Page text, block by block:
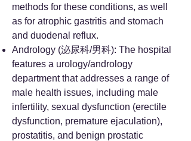
methods for these conditions, as well
as for atrophic gastritis and stomach
and duodenal reflux.
Andrology (泌尿科/男科): The hospital
features a urology/andrology
department that addresses a range of
male health issues, including male
infertility, sexual dysfunction (erectile
dysfunction, premature ejaculation),
prostatitis, and benign prostatic